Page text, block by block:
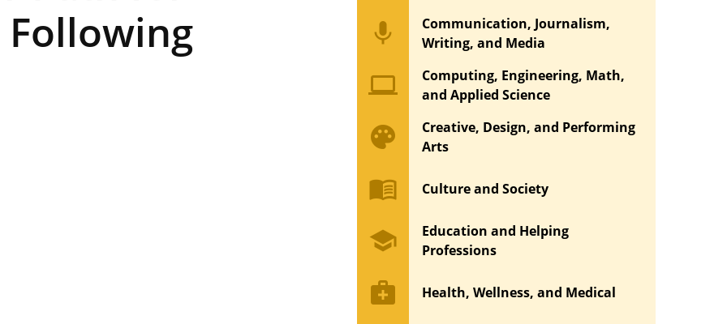
mic
Communication, Journalism,
Writing, and Media
computer
Computing, Engineering, Math,
and Applied Science
palette
Creative, Design, and Performing
Arts
menu_book Culture and Society
school
Education and Helping
Professions
medical_services Health, Wellness, and Medical